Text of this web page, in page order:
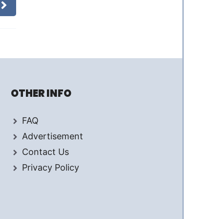
OTHER INFO
FAQ
Advertisement
Contact Us
Privacy Policy